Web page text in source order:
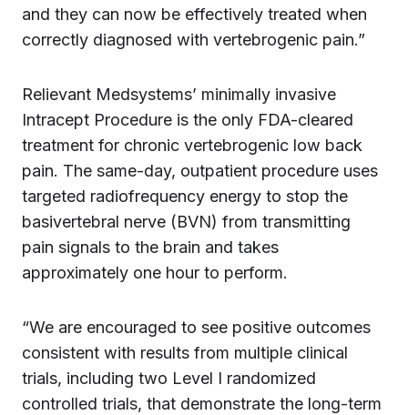
and they can now be effectively treated when
correctly diagnosed with vertebrogenic pain.”
Relievant Medsystems’ minimally invasive
Intracept Procedure is the only FDA-cleared
treatment for chronic vertebrogenic low back
pain. The same-day, outpatient procedure uses
targeted radiofrequency energy to stop the
basivertebral nerve (BVN) from transmitting
pain signals to the brain and takes
approximately one hour to perform.
“We are encouraged to see positive outcomes
consistent with results from multiple clinical
trials, including two Level I randomized
controlled trials, that demonstrate the long-term